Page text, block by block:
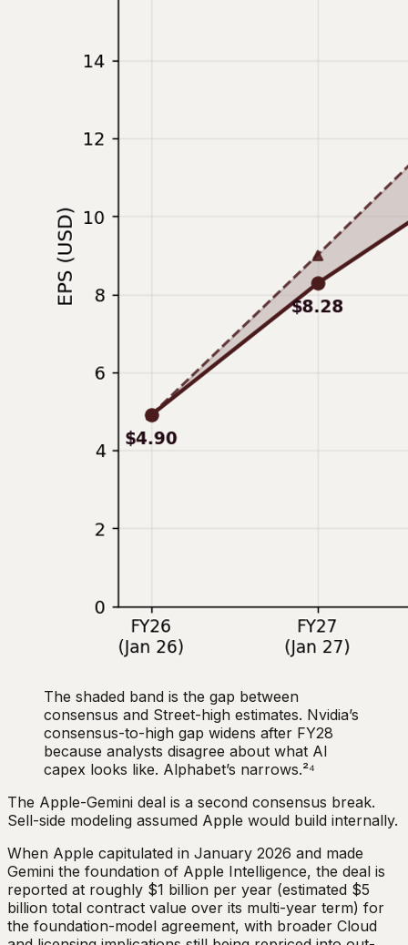
The shaded band is the gap between
consensus and Street-high estimates. Nvidia’s
consensus-to-high gap widens after FY28
because analysts disagree about what AI
capex looks like. Alphabet’s narrows.²⁴
The Apple-Gemini deal is a second consensus break.
Sell-side modeling assumed Apple would build internally.
When Apple capitulated in January 2026 and made
Gemini the foundation of Apple Intelligence, the deal is
reported at roughly $1 billion per year (estimated $5
billion total contract value over its multi-year term) for
the foundation-model agreement, with broader Cloud